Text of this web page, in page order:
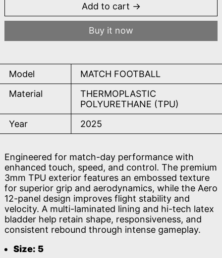
Add to cart
Buy it now
Model
MATCH FOOTBALL
Material
THERMOPLASTIC
POLYURETHANE (TPU)
Year
2025
Engineered for match-day performance with
enhanced touch, speed, and control. The premium
3mm TPU exterior features an embossed texture
for superior grip and aerodynamics, while the Aero
12-panel design improves flight stability and
velocity. A multi-laminated lining and hi-tech latex
bladder help retain shape, responsiveness, and
consistent rebound through intense gameplay.
Size: 5